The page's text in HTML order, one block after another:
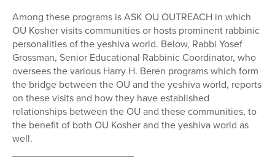
Among these programs is ASK OU OUTREACH in which
OU Kosher visits communities or hosts prominent rabbinic
personalities of the yeshiva world. Below, Rabbi Yosef
Grossman, Senior Educational Rabbinic Coordinator, who
oversees the various Harry H. Beren programs which form
the bridge between the OU and the yeshiva world, reports
on these visits and how they have established
relationships between the OU and these communities, to
the benefit of both OU Kosher and the yeshiva world as
well.